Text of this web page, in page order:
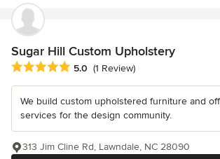
Sugar Hill Custom Upholstery
Average rating: 5 out of 5 stars
5.0 (1 Review)
We build custom upholstered furniture and
services for the design community.
313 Jim Cline Rd, Lawndale, NC 28090